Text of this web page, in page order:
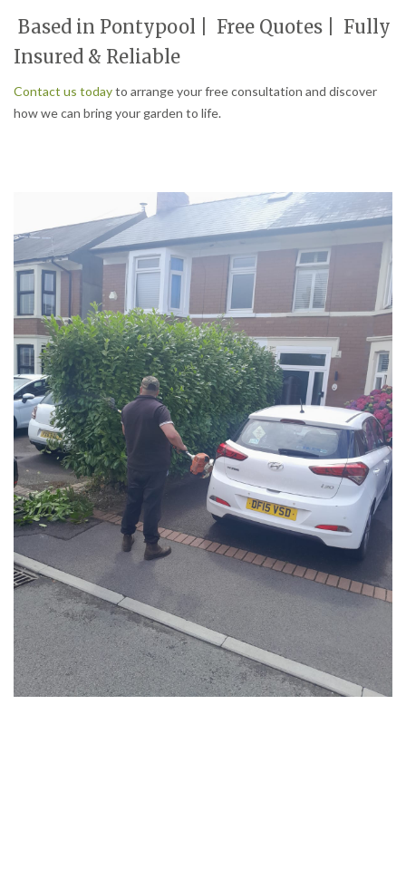
Based in Pontypool | Free Quotes | Fully
Insured & Reliable
Contact us todayto arrange your free consultation and discover
how we can bring your garden to life.